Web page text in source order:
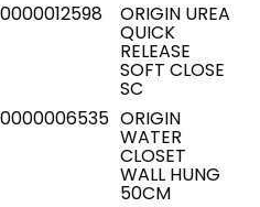
ORIGIN UREA
QUICK
RELEASE
SOFT CLOSE
SC
ORIGIN
WATER
CLOSET
WALL HUNG
50CM